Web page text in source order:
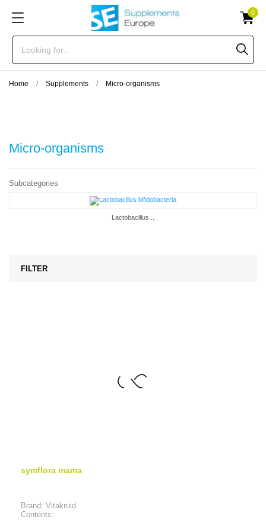
0
Home Supplements Micro-organisms
Micro-organisms
Subcategories
Lactobacillus...
FILTER
symflora mama
Brand: Vitakruid
Contents: